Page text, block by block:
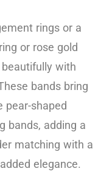
rings or a
or rose gold
with
bands bring
pear-shaped
bands, adding a
matching with a
elegance.